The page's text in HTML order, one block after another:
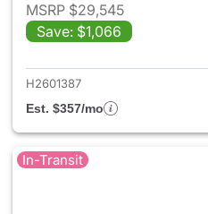
MSRP $29,545
Save: $1,066
H2601387
Est. $357/mo
In-Transit